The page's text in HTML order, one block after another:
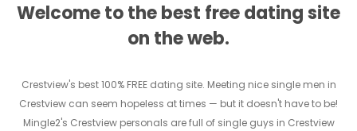
Welcome to the best free dating site
on the web.
Crestview's best 100% FREE dating site. Meeting nice single men in
Crestview can seem hopeless at times — but it doesn't have to be!
Mingle2's Crestview personals are full of single guys in Crestview